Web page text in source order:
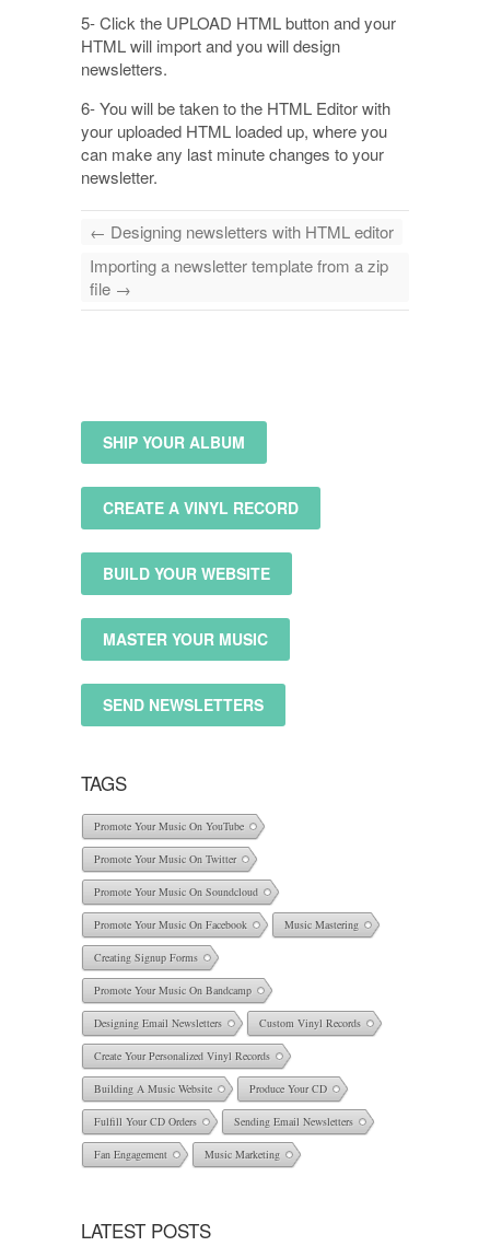
5- Click the UPLOAD HTML button and your
HTML will import and you will design
newsletters.
6- You will be taken to the HTML Editor with
your uploaded HTML loaded up, where you
can make any last minute changes to your
newsletter.
← Designing newsletters with HTML editor
Importing a newsletter template from a zip
file →
SHIP YOUR ALBUM
CREATE A VINYL RECORD
BUILD YOUR WEBSITE
MASTER YOUR MUSIC
SEND NEWSLETTERS
TAGS
Promote Your Music On YouTube
Promote Your Music On Twitter
Promote Your Music On Soundcloud
Promote Your Music On Facebook Music Mastering
Creating Signup Forms
Promote Your Music On Bandcamp
Designing Email Newsletters Custom Vinyl Records
Create Your Personalized Vinyl Records
Building A Music Website Produce Your CD
Fulfill Your CD Orders Sending Email Newsletters
Fan Engagement Music Marketing
LATEST POSTS